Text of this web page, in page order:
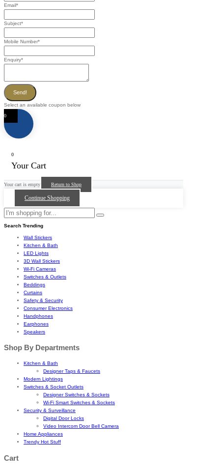
Email*
Subject*
Mobile Number*
Enquiry*
Send!
Select an available coupon below
0
0
Your Cart
Your cart is empty Return to Shop
Continue Shopping
Search Trending
Wall Stickers
Kitchen & Bath
LED Lights
3D Wall Stickers
Wi-Fi Cameras
Switches & Outlets
Beddings
Curtains
Safety & Security
Consumer Electronics
Handphones
Earphones
Speakers
Shop By Departments
Kitchen & Bath
Designer Taps & Faucets
Modern Lightings
Switches & Socket Outlets
Designer Switches & Sockets
Wi-Fi Smart Switches & Sockets
Security & Surveillance
Digital Door Locks
Video Intercom Door Bell Camera
Home Appliances
Trendy Hot Stuff
Cart